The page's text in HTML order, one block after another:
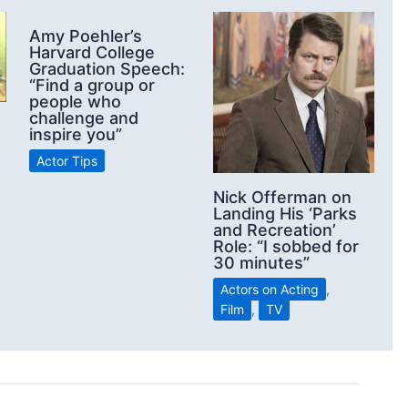
Amy Poehler’s
Harvard College
Graduation Speech:
“Find a group or
people who
challenge and
inspire you”
Actor Tips
Nick Offerman on
Landing His ‘Parks
and Recreation’
Role: “I sobbed for
30 minutes”
Actors on Acting ,
Film , TV